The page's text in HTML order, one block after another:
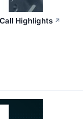
Highlights ↗